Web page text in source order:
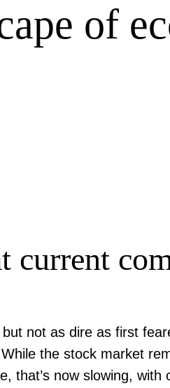
of
current
not as dire as first
the stock market
that’s now slowing,